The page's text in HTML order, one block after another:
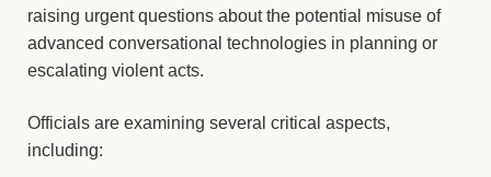
raising urgent questions about the potential misuse of
advanced conversational technologies in planning or
escalating violent acts.
Officials are examining several critical aspects,
including: